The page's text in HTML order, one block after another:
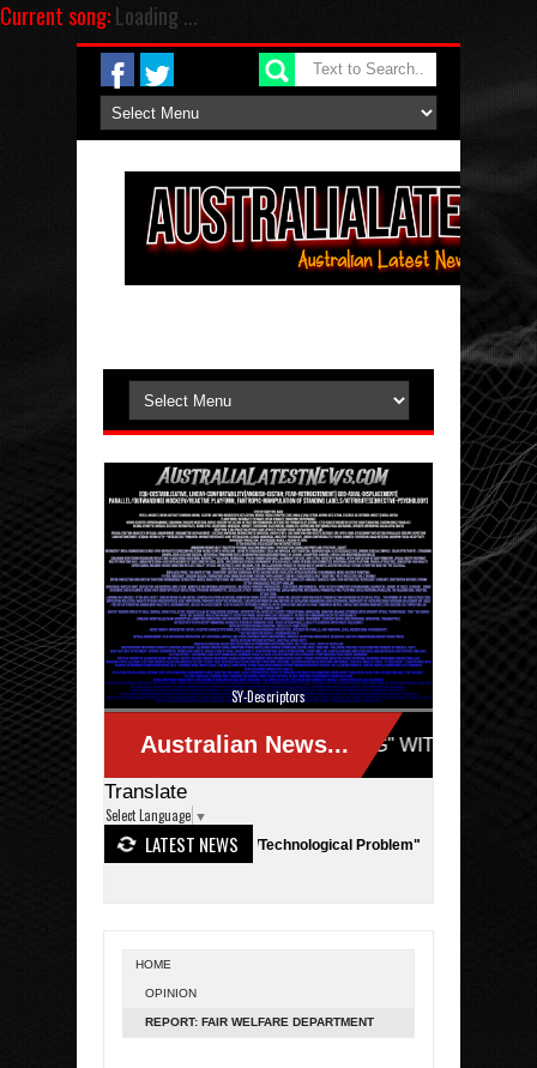
Current song:Loading ...
SY-Descriptors
Translate
Select Language ▼
LATEST NEWS
Australia - "Actually a Terror/Technological Problem" NASA - SpaceX
HOME
OPINION
REPORT: FAIR WELFARE DEPARTMENT